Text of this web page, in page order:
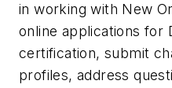
in working with New
online applications for
certification, submit
profiles, address